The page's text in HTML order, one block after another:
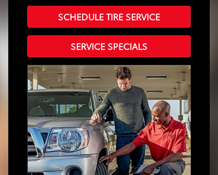
SCHEDULE TIRE SERVICE
SERVICE SPECIALS